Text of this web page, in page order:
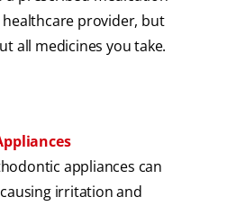
provider, but
all medicines you take.
appliances can
irritation and